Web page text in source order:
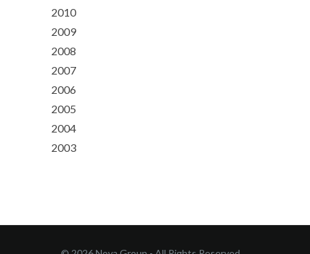
2010
2009
2008
2007
2006
2005
2004
2003